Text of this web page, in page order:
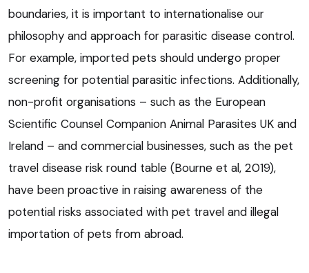
boundaries, it is important to internationalise our
philosophy and approach for parasitic disease control.
For example, imported pets should undergo proper
screening for potential parasitic infections. Additionally,
non-profit organisations – such as the European
Scientific Counsel Companion Animal Parasites UK and
Ireland – and commercial businesses, such as the pet
travel disease risk round table (Bourne et al, 2019),
have been proactive in raising awareness of the
potential risks associated with pet travel and illegal
importation of pets from abroad.